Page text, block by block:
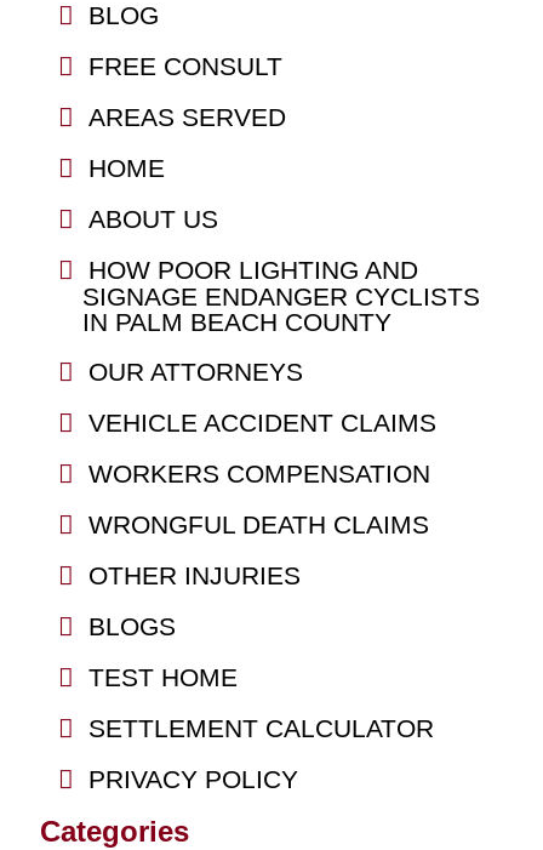
BLOG
FREE CONSULT
AREAS SERVED
HOME
ABOUT US
HOW POOR LIGHTING AND
SIGNAGE ENDANGER CYCLISTS
IN PALM BEACH COUNTY
OUR ATTORNEYS
VEHICLE ACCIDENT CLAIMS
WORKERS COMPENSATION
WRONGFUL DEATH CLAIMS
OTHER INJURIES
BLOGS
TEST HOME
SETTLEMENT CALCULATOR
PRIVACY POLICY
Categories